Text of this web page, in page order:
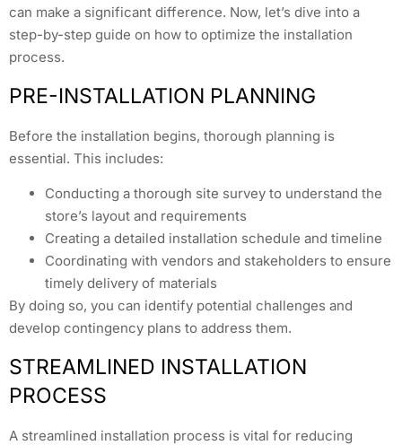
can make a significant difference. Now, let’s dive into a
step-by-step guide on how to optimize the installation
process.
PRE-INSTALLATION PLANNING
Before the installation begins, thorough planning is
essential. This includes:
Conducting a thorough site survey to understand the
store’s layout and requirements
Creating a detailed installation schedule and timeline
Coordinating with vendors and stakeholders to ensure
timely delivery of materials
By doing so, you can identify potential challenges and
develop contingency plans to address them.
STREAMLINED INSTALLATION
PROCESS
A streamlined installation process is vital for reducing